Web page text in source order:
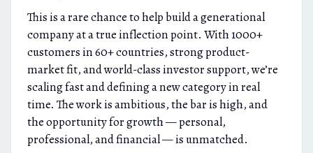
This is a rare chance to help build a generational
company at a true inflection point. With 1000+
customers in 60+ countries, strong product-
market fit, and world-class investor support, we’re
scaling fast and defining a new category in real
time. The work is ambitious, the bar is high, and
the opportunity for growth — personal,
professional, and financial — is unmatched.